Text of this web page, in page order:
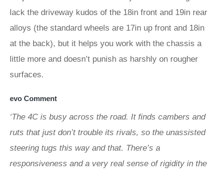
lack the driveway kudos of the 18in front and 19in rear
alloys (the standard wheels are 17in up front and 18in
at the back), but it helps you work with the chassis a
little more and doesn’t punish as harshly on rougher
surfaces.
evo Comment
‘The 4C is busy across the road. It finds cambers and
ruts that just don’t trouble its rivals, so the unassisted
steering tugs this way and that. There’s a
responsiveness and a very real sense of rigidity in the